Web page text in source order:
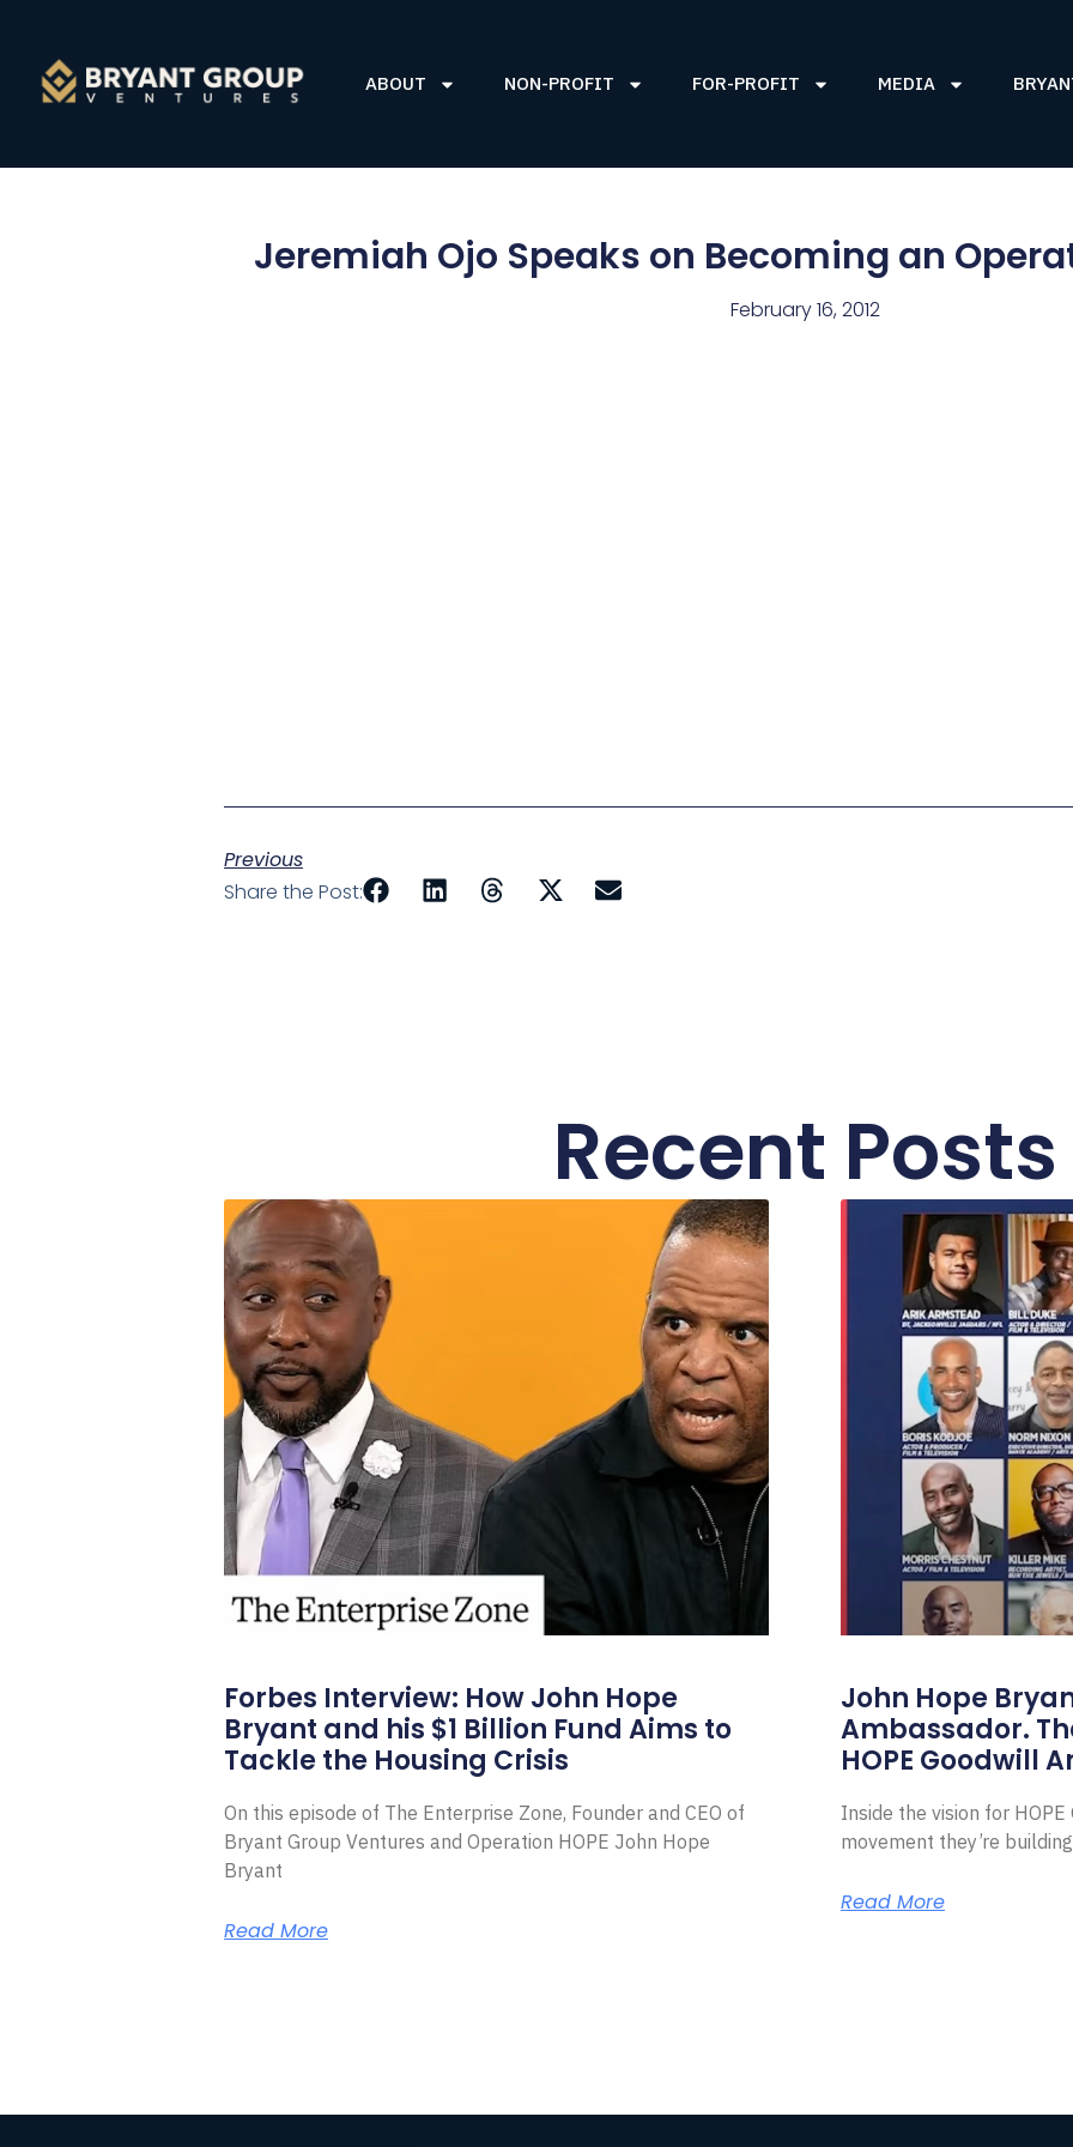
ABOUT NON-PROFIT FOR-PROFIT MEDIA
Jeremiah Ojo Speaks on Becoming an
February 16, 2012
Previous
Share the Post:
Recent Posts
Forbes Interview: How John Hope
Bryant and his $1 Billion Fund Aims to
Tackle the Housing Crisis
On this episode of The Enterprise Zone, Founder and CEO of
Bryant Group Ventures and Operation HOPE John Hope
Bryant
Read More
John Hope
Ambassador.
HOPE Goodwill
Inside the vision for
movement they’re
Read More